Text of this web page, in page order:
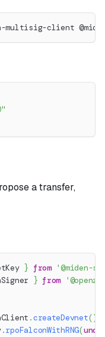
multisig-client
a transfer,
} from
'@miden-
} from
.createDevnet()
.rpoFalconWithRNG(